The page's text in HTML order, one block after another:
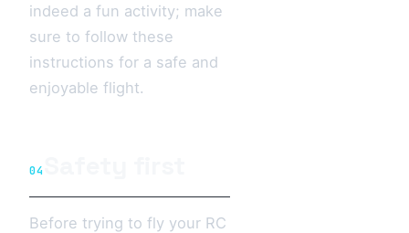
indeed a fun activity; make
sure to follow these
instructions for a safe and
enjoyable flight.
04
Before trying to fly your RC